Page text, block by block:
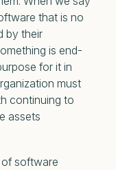
that is no
by their
is end-
for it in
must
continuing to
assets
software